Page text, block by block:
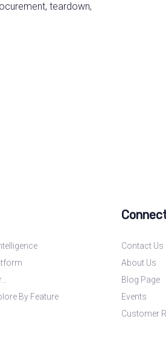
teardown,
By Feature
Contact Us
About Us
Blog Page
Events
Customer